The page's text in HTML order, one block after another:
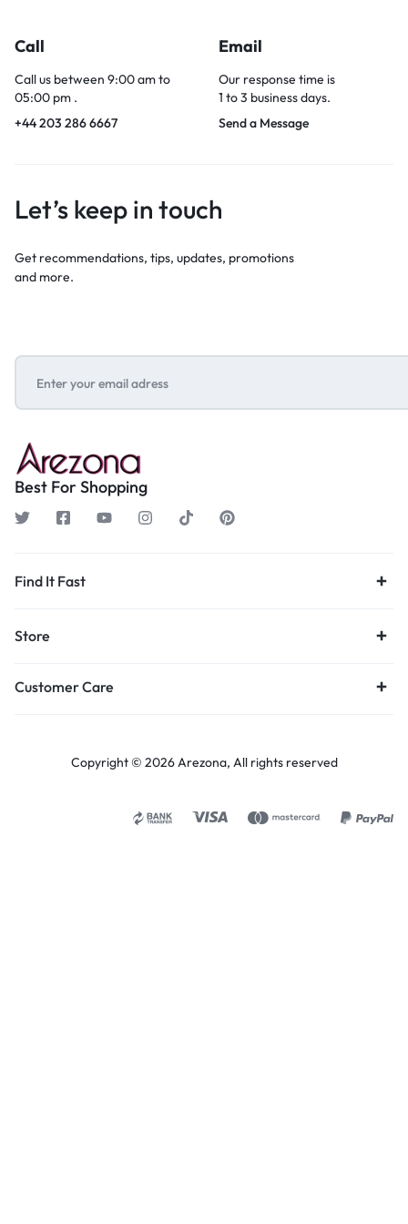
Call
Call us between 9:00 am to
05:00 pm .
+44 203 286 6667
Email
Our response time is
1 to 3 business days.
Send a Message
Let’s keep in touch
Get recommendations, tips, updates, promotions
and more.
Best For Shopping
Find It Fast
Store
Customer Care
Copyright © 2026 Arezona, All rights reserved